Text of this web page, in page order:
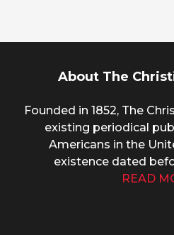
About The
Founded in 1852, The
existing periodical
Americans in the
existence dated
READ